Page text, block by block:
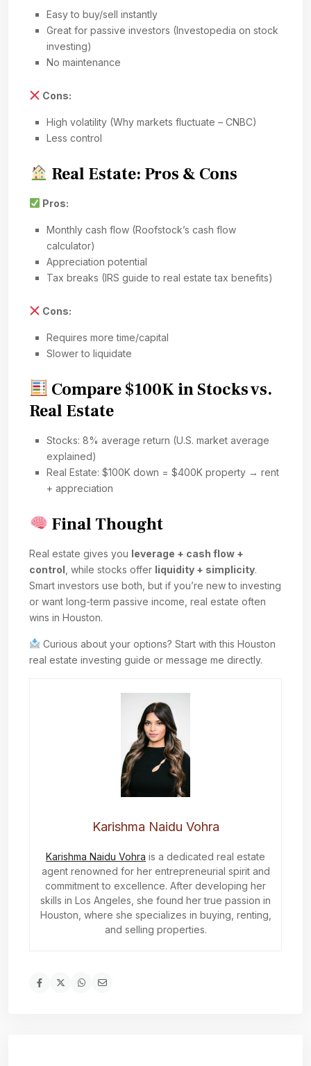
Easy to buy/sell instantly
Great for passive investors (Investopedia on stock
investing)
No maintenance
Cons:
High volatility (Why markets fluctuate – CNBC)
Less control
Real Estate: Pros & Cons
Pros:
Monthly cash flow (Roofstock’s cash flow
calculator)
Appreciation potential
Tax breaks (IRS guide to real estate tax benefits)
Cons:
Requires more time/capital
Slower to liquidate
Compare $100K in Stocks vs.
Real Estate
Stocks: 8% average return (U.S. market average
explained)
Real Estate: $100K down = $400K property → rent
+ appreciation
Final Thought
Real estate gives you leverage + cash flow +
control , while stocks offer liquidity + simplicity.
Smart investors use both, but if you’re new to investing
or want long-term passive income, real estate often
wins in Houston.
Curious about your options? Start with this Houston
real estate investing guide or message me directly.
Karishma Naidu Vohra
Karishma Naidu Vohra is a dedicated real estate
agent renowned for her entrepreneurial spirit and
commitment to excellence. After developing her
skills in Los Angeles, she found her true passion in
Houston, where she specializes in buying, renting,
and selling properties.